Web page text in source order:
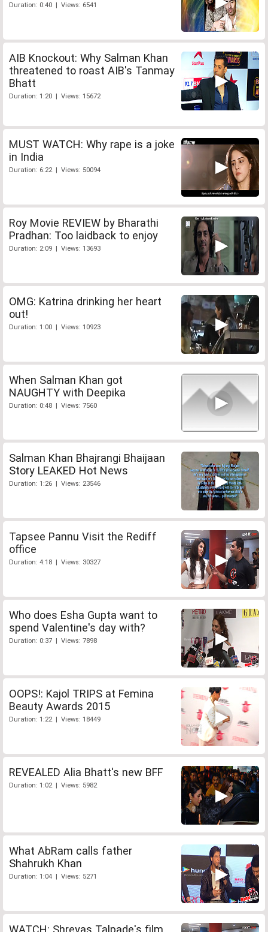
Duration: 0:40 | Views: 6541
AIB Knockout: Why Salman Khan
threatened to roast AIB's Tanmay
Bhatt
Duration: 1:20 | Views: 15672
MUST WATCH: Why rape is a joke
in India
Duration: 6:22 | Views: 50094
Roy Movie REVIEW by Bharathi
Pradhan: Too laidback to enjoy
Duration: 2:09 | Views: 13693
OMG: Katrina drinking her heart
out!
Duration: 1:00 | Views: 10923
When Salman Khan got
NAUGHTY with Deepika
Duration: 0:48 | Views: 7560
Salman Khan Bhajrangi Bhaijaan
Story LEAKED Hot News
Duration: 1:26 | Views: 23546
Tapsee Pannu Visit the Rediff
office
Duration: 4:18 | Views: 30327
Who does Esha Gupta want to
spend Valentine's day with?
Duration: 0:37 | Views: 7898
OOPS!: Kajol TRIPS at Femina
Beauty Awards 2015
Duration: 1:22 | Views: 18449
REVEALED Alia Bhatt's new BFF
Duration: 1:02 | Views: 5982
What AbRam calls father
Shahrukh Khan
Duration: 1:04 | Views: 5271
WATCH: Shreyas Talpade's film